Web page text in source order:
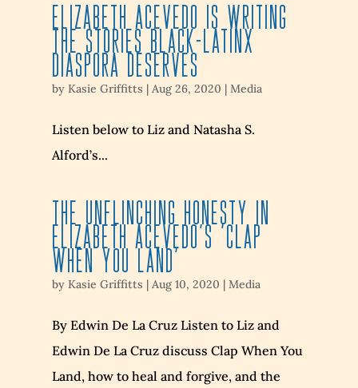
Elizabeth Acevedo is Writing
the Stories Black-Latinx
Diaspora Deserves
by Kasie Griffitts | Aug 26, 2020 | Media
Listen below to Liz and Natasha S.
Alford’s...
The Unflinching Honesty in
Elizabeth Acevedo’s ‘Clap
When You Land’
by Kasie Griffitts | Aug 10, 2020 | Media
By Edwin De La Cruz Listen to Liz and
Edwin De La Cruz discuss Clap When You
Land, how to heal and forgive, and the